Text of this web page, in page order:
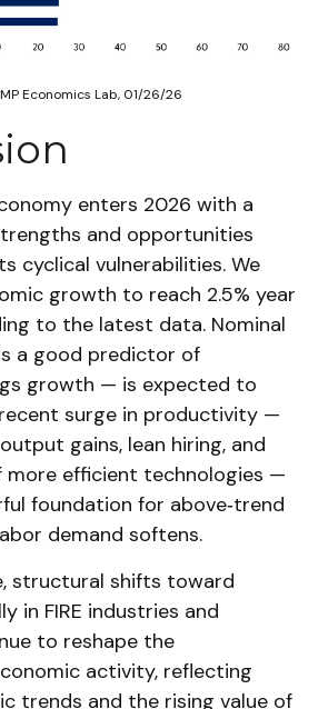
Economics Lab, 01/26/26
enters 2026 with a
and opportunities
cyclical vulnerabilities. We
growth to reach 2.5% year
to the latest data. Nominal
a good predictor of
growth — is expected to
surge in productivity —
gains, lean hiring, and
more efficient technologies —
foundation for above‑trend
demand softens.
structural shifts toward
in FIRE industries and
to reshape the
activity, reflecting
trends and the rising value of